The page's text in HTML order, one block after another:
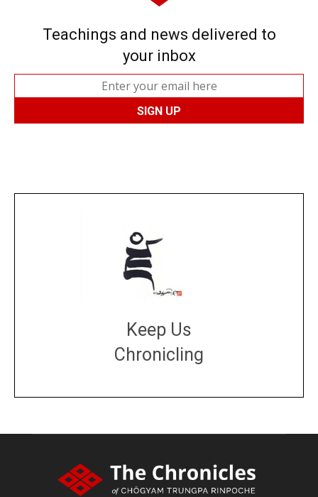
Teachings and news delivered to
your inbox
Keep Us
Chronicling